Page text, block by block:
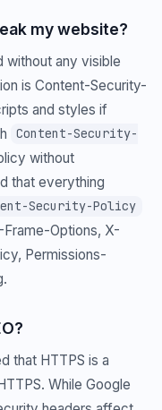
my website?
without any visible
is Content-Security-
and styles if
Content-Security-
without
that everything
Security-Policy
Frame-Options, X-
Permissions-
that HTTPS is a
While Google